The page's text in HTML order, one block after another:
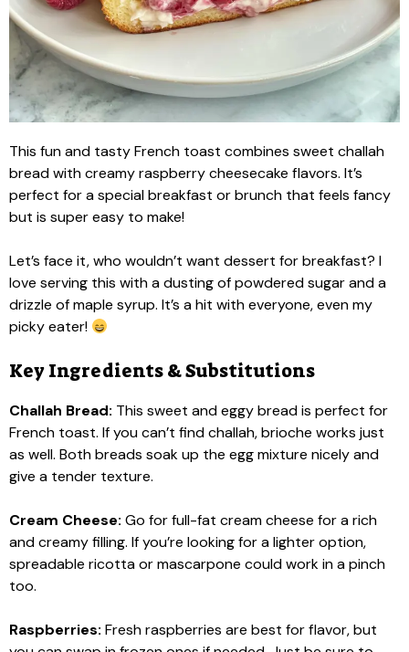
This fun and tasty French toast combines sweet challah
bread with creamy raspberry cheesecake flavors. It’s
perfect for a special breakfast or brunch that feels fancy
but is super easy to make!
Let’s face it, who wouldn’t want dessert for breakfast? I
love serving this with a dusting of powdered sugar and a
drizzle of maple syrup. It’s a hit with everyone, even my
picky eater!
Key Ingredients & Substitutions
Challah Bread: This sweet and eggy bread is perfect for
French toast. If you can’t find challah, brioche works just
as well. Both breads soak up the egg mixture nicely and
give a tender texture.
Cream Cheese: Go for full-fat cream cheese for a rich
and creamy filling. If you’re looking for a lighter option,
spreadable ricotta or mascarpone could work in a pinch
too.
Raspberries: Fresh raspberries are best for flavor, but